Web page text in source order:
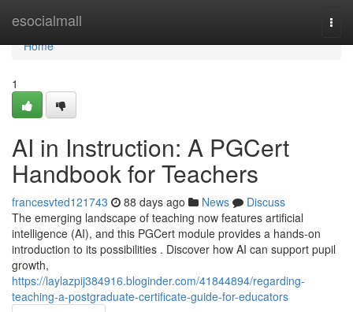
esocialmall
Home
Home
1
AI in Instruction: A PGCert
Handbook for Teachers
francesvted121743 88 days ago News
Discuss
The emerging landscape of teaching now features artificial
intelligence (AI), and this PGCert module provides a hands-on
introduction to its possibilities . Discover how AI can support pupil
growth,
https://laylazpij384916.bloginder.com/41844894/regarding-
teaching-a-postgraduate-certificate-guide-for-educators